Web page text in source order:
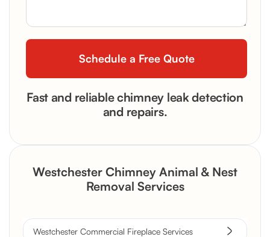
Fast and reliable chimney leak detection
and repairs.
Westchester Chimney Animal & Nest
Removal Services
Westchester Commercial Fireplace Services